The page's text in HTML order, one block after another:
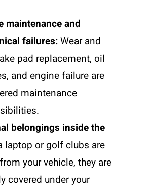
maintenance and
failures:Wear and
pad replacement, oil
and engine failure are
maintenance
belongings inside the
laptop or golf clubs are
your vehicle, they are
covered under your